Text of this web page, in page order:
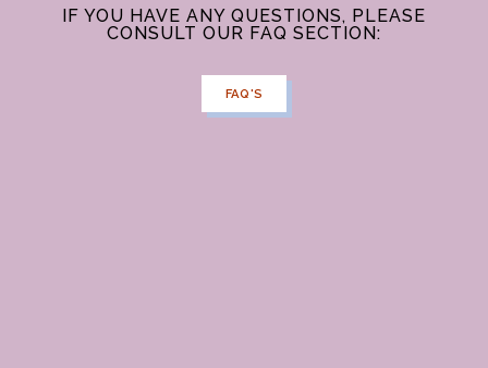
IF YOU HAVE ANY QUESTIONS, PLEASE
CONSULT OUR FAQ SECTION:
FAQ'S